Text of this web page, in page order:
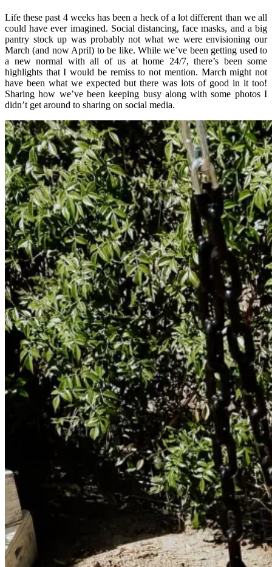
Life these past 4 weeks has been a heck of a lot different than we all
could have ever imagined. Social distancing, face masks, and a big
pantry stock up was probably not what we were envisioning our
March (and now April) to be like. While we’ve been getting used to
a new normal with all of us at home 24/7, there’s been some
highlights that I would be remiss to not mention. March might not
have been what we expected but there was lots of good in it too!
Sharing how we’ve been keeping busy along with some photos I
didn’t get around to sharing on social media.